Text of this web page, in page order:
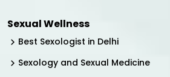
Sexual Wellness
Best Sexologist in Delhi
Sexology and Sexual Medicine